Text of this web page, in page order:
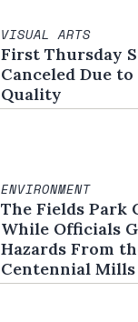
VISUAL ARTS
First Thursday
Canceled Due
Quality
ENVIRONMENT
The Fields Park
While Officials
Hazards From
Centennial